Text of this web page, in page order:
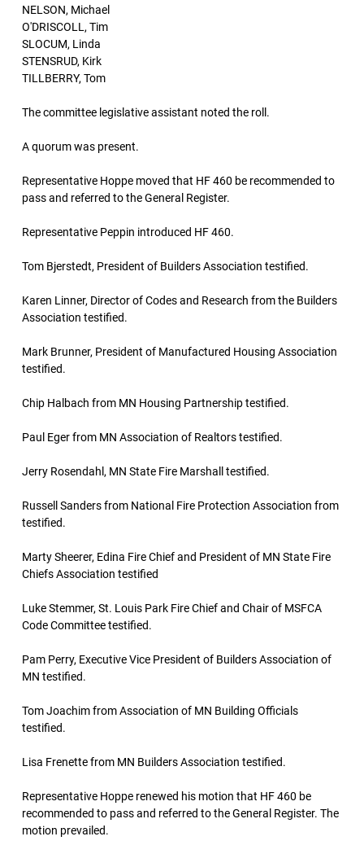
NELSON, Michael
O'DRISCOLL, Tim
SLOCUM, Linda
STENSRUD, Kirk
TILLBERRY, Tom
The committee legislative assistant noted the roll.
A quorum was present.
Representative Hoppe moved that HF 460 be recommended to
pass and referred to the General Register.
Representative Peppin introduced HF 460.
Tom Bjerstedt, President of Builders Association testified.
Karen Linner, Director of Codes and Research from the Builders
Association testified.
Mark Brunner, President of Manufactured Housing Association
testified.
Chip Halbach from MN Housing Partnership testified.
Paul Eger from MN Association of Realtors testified.
Jerry Rosendahl, MN State Fire Marshall testified.
Russell Sanders from National Fire Protection Association from
testified.
Marty Sheerer, Edina Fire Chief and President of MN State Fire
Chiefs Association testified
Luke Stemmer, St. Louis Park Fire Chief and Chair of MSFCA
Code Committee testified.
Pam Perry, Executive Vice President of Builders Association of
MN testified.
Tom Joachim from Association of MN Building Officials
testified.
Lisa Frenette from MN Builders Association testified.
Representative Hoppe renewed his motion that HF 460 be
recommended to pass and referred to the General Register. The
motion prevailed.